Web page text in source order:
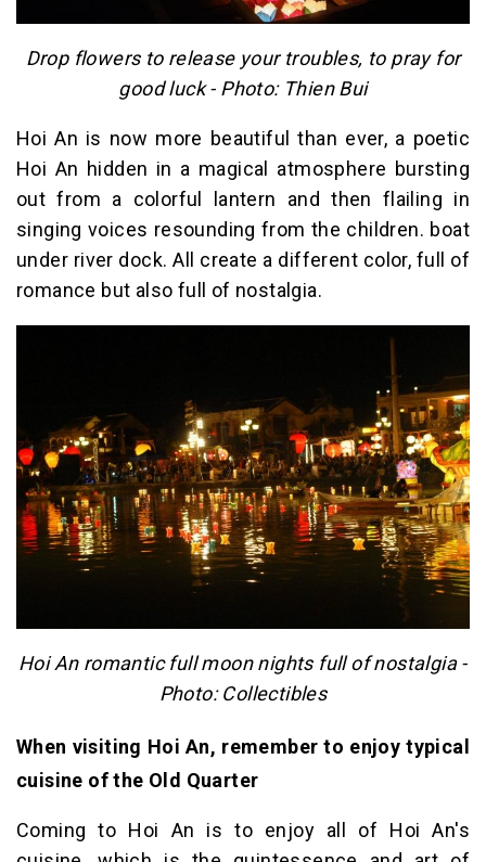
Drop flowers to release your troubles, to pray for
good luck - Photo: Thien Bui
Hoi An is now more beautiful than ever, a poetic
Hoi An hidden in a magical atmosphere bursting
out from a colorful lantern and then flailing in
singing voices resounding from the children. boat
under river dock. All create a different color, full of
romance but also full of nostalgia.
Hoi An romantic full moon nights full of nostalgia -
Photo: Collectibles
When visiting Hoi An, remember to enjoy typical
cuisine of the Old Quarter
Coming to Hoi An is to enjoy all of Hoi An's